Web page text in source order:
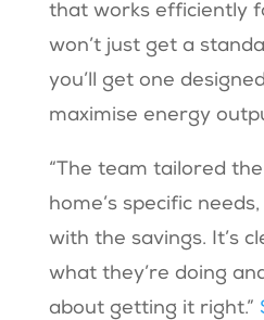
that works efficiently
won’t just get a
you’ll get one
maximise energy
“The team tailored
home’s specific
with the savings. It’s
what they’re doing
about getting it right.”